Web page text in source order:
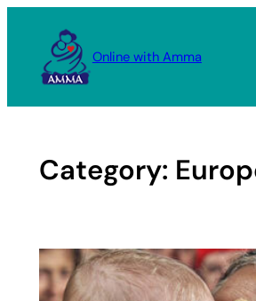
content
Online with Amma
Category: